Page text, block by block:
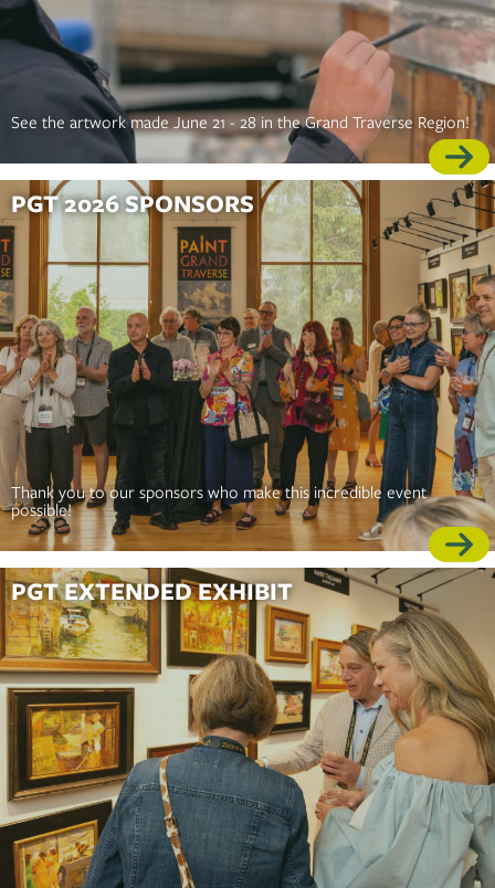
See the artwork made June 21 - 28 in the Grand Traverse Region!
PGT 2026 SPONSORS
Thank you to our sponsors who make this incredible event
possible!
PGT EXTENDED EXHIBIT